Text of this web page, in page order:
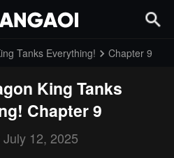
Tanks Everything! Chapter 9
King Tanks
Chapter 9
12, 2025